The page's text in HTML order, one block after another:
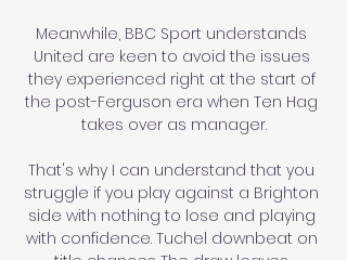
Meanwhile, BBC Sport understands
United are keen to avoid the issues
they experienced right at the start of
the post-Ferguson era when Ten Hag
takes over as manager.
That's why I can understand that you
struggle if you play against a Brighton
side with nothing to lose and playing
with confidence. Tuchel downbeat on